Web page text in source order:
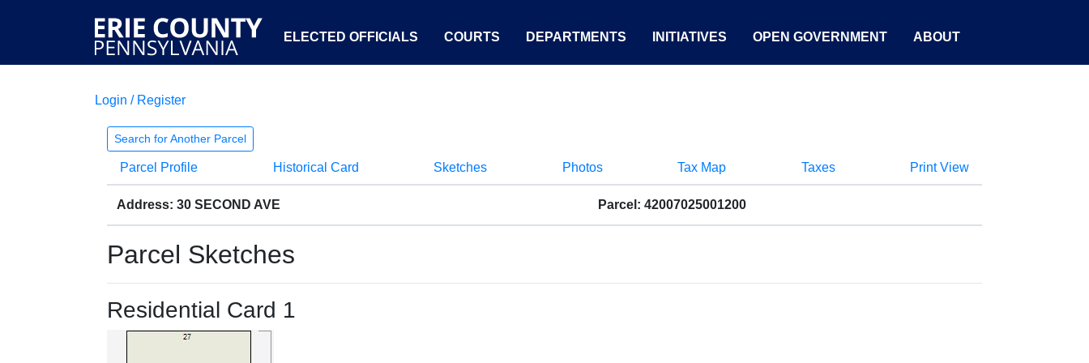
ELECTED OFFICIALS COURTS DEPARTMENTS INITIATIVES OPEN GOVERNMENT ABOUT
Login / Register
Search for Another Parcel
Parcel Profile Historical Card Sketches Photos Tax Map Taxes Print View
Address: 30 SECOND AVE Parcel: 42007025001200
Parcel Sketches
Residential Card 1